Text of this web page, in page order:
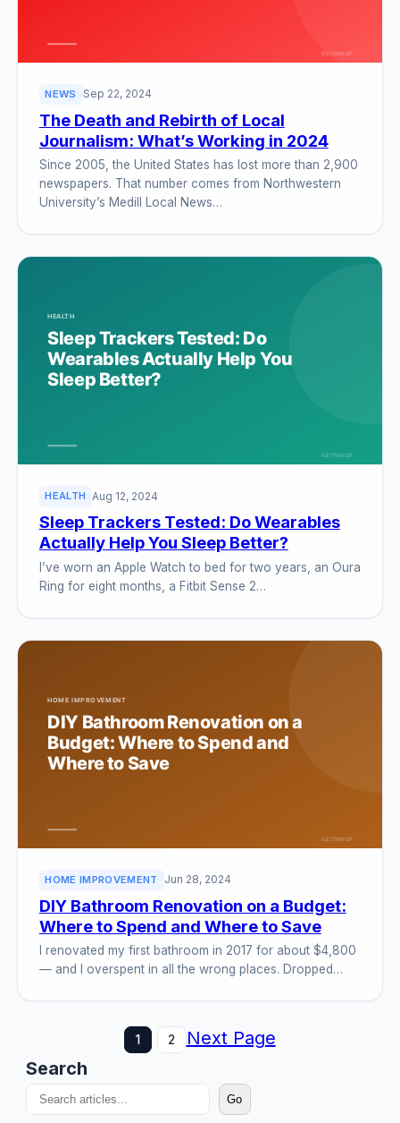
NEWS Sep 22, 2024
The Death and Rebirth of Local
Journalism: What’s Working in 2024
Since 2005, the United States has lost more than 2,900
newspapers. That number comes from Northwestern
University’s Medill Local News…
HEALTH Aug 12, 2024
Sleep Trackers Tested: Do Wearables
Actually Help You Sleep Better?
I’ve worn an Apple Watch to bed for two years, an Oura
Ring for eight months, a Fitbit Sense 2…
HOME IMPROVEMENT Jun 28, 2024
DIY Bathroom Renovation on a Budget:
Where to Spend and Where to Save
I renovated my first bathroom in 2017 for about $4,800
— and I overspent in all the wrong places. Dropped…
1 2
Next Page
Search
Go